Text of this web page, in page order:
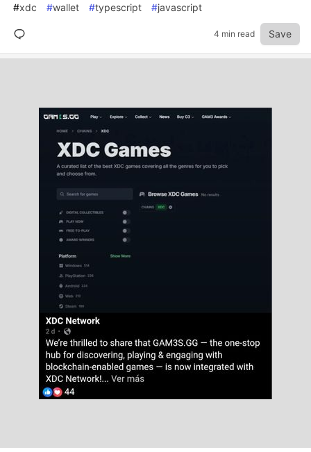
#xdc #wallet #typescript #javascript
4 min read Save